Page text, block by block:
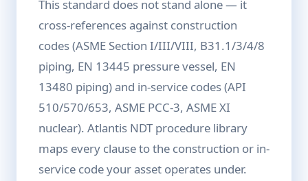
This standard does not stand alone — it
cross-references against construction
codes (ASME Section I/III/VIII, B31.1/3/4/8
piping, EN 13445 pressure vessel, EN
13480 piping) and in-service codes (API
510/570/653, ASME PCC-3, ASME XI
nuclear). Atlantis NDT procedure library
maps every clause to the construction or in-
service code your asset operates under.